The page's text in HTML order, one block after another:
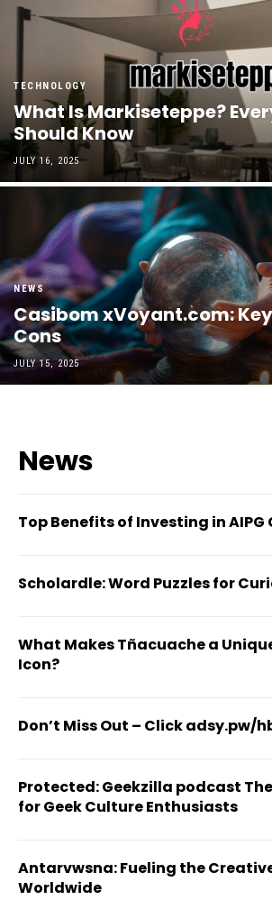
TECHNOLOGY
What Is Markiseteppe?
Should Know
JULY 16, 2025
NEWS
Casibom xVoyant.com:
Cons
JULY 15, 2025
News
Top Benefits of Investing in AIPG
Scholardle: Word Puzzles for
What Makes Tñacuache a
Icon?
Don’t Miss Out – Click adsy.pw/
Protected: Geekzilla podcast
for Geek Culture Enthusiasts
Antarvwsna: Fueling the
Worldwide